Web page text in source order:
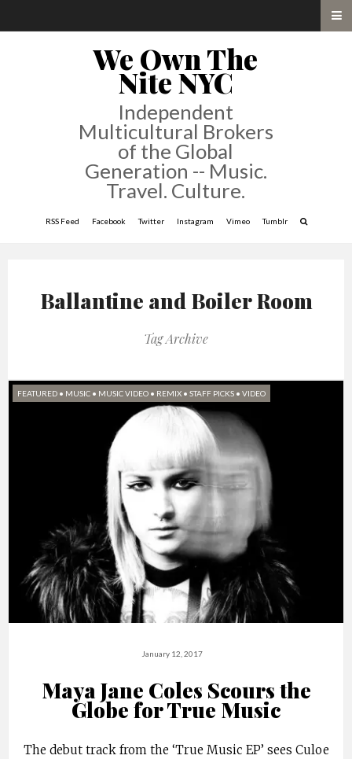
We Own The
Nite NYC
Independent
Multicultural Brokers
of the Global
Generation -- Music.
Travel. Culture.
RSS Feed Facebook Twitter Instagram Vimeo Tumblr
Ballantine and Boiler Room
Tag Archive
FEATURED • MUSIC • MUSIC VIDEO • REMIX • STAFF PICKS • VIDEO
January 12, 2017
Maya Jane Coles Scours the
Globe for True Music
The debut track from the ‘True Music EP’ sees Culoe